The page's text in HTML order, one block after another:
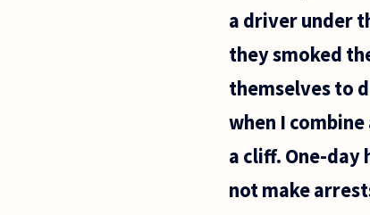
a driver under
they smoked
themselves to
when I
a cliff. One-day
not make